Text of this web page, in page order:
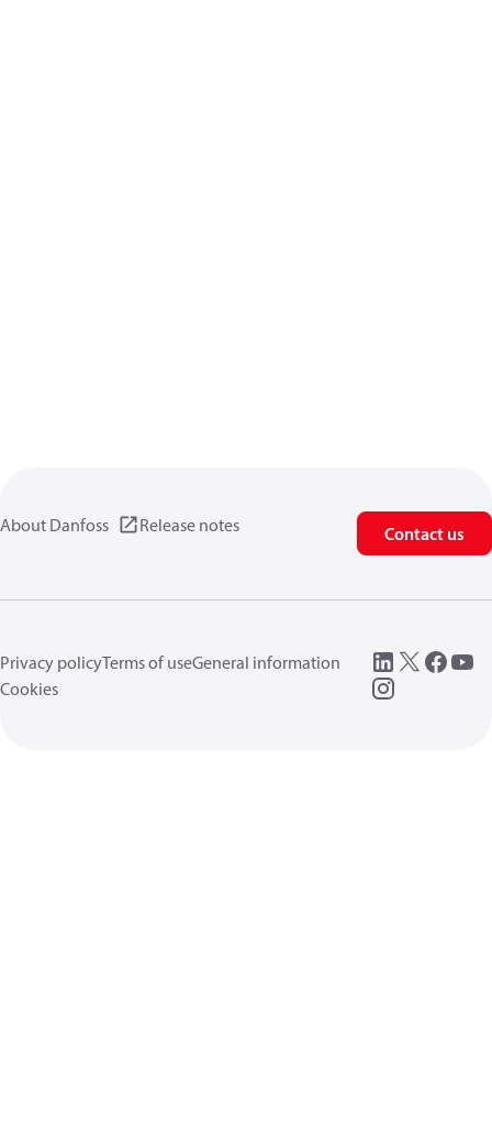
About Danfoss Release notes Contact us
Privacy policyTerms of useGeneral information
Cookies